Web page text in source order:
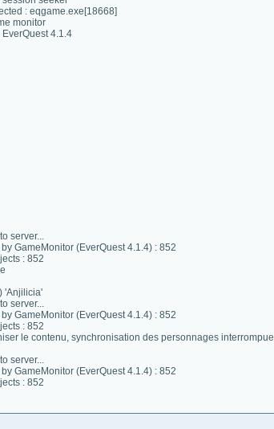
: eqgame.exe[18668]
monitor
4.1.4
server...
GameMonitor (EverQuest 4.1.4) : 852
: 852
'Anjilicia'
server...
GameMonitor (EverQuest 4.1.4) : 852
: 852
le contenu, synchronisation des personnages interrompue
server...
GameMonitor (EverQuest 4.1.4) : 852
: 852